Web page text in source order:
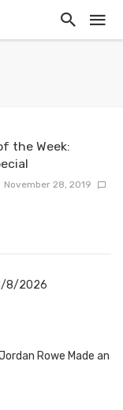
the Week:
November 28, 2019
8/2026
Rowe Made an